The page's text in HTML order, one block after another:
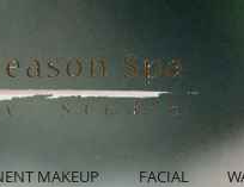
MAKEUP FACIAL